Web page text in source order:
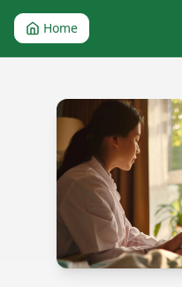
Home
End-of-Life Care in